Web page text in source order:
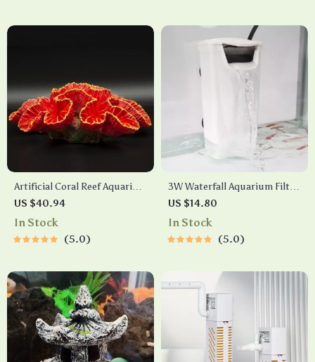
Artificial Coral Reef Aquarium
Decorations
US $40.94
In Stock
5.0
3W Waterfall Aquarium Filter
Pump for Low and High
Water Levels
US $14.80
In Stock
5.0